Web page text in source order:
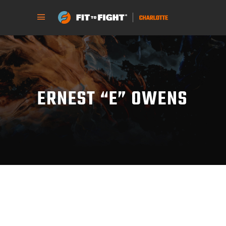
ERNEST “E” OWENS